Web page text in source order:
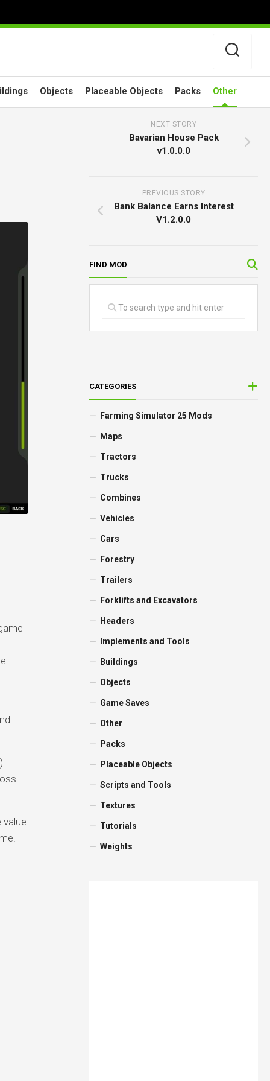
Objects Placeable Objects Packs Other
value
NEXT STORY
Bavarian House Pack
v1.0.0.0
PREVIOUS STORY
Bank Balance Earns Interest
V1.2.0.0
FIND MOD
CATEGORIES
Farming Simulator 25 Mods
Maps
Tractors
Trucks
Combines
Vehicles
Cars
Forestry
Trailers
Forklifts and Excavators
Headers
Implements and Tools
Buildings
Objects
Game Saves
Other
Packs
Placeable Objects
Scripts and Tools
Textures
Tutorials
Weights